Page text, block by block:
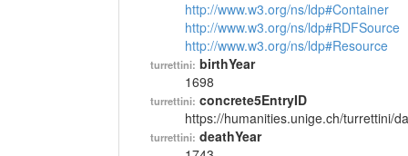
http://www.w3.org/ns/ldp#Container
http://www.w3.org/ns/ldp#RDFSource
http://www.w3.org/ns/ldp#Resource
turrettini: birthYear
1698
turrettini: concrete5EntryID
https://humanities.unige.ch/turrettini/
turrettini: deathYear